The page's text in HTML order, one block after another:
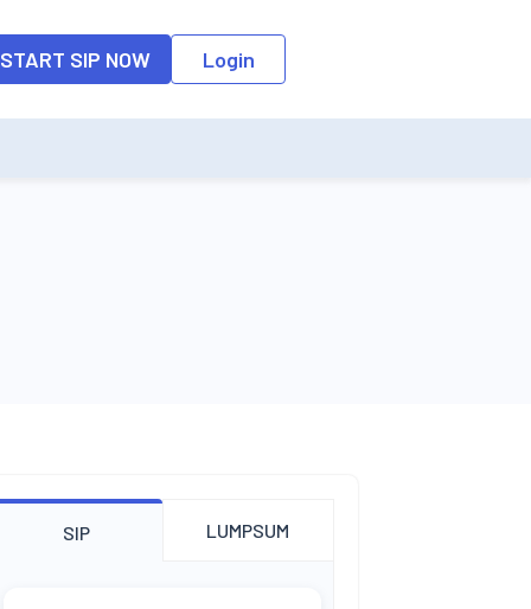
the input field, the suggestion list will be updated as per the
START SIP NOW Login
SIP LUMPSUM